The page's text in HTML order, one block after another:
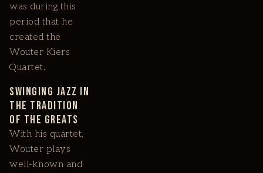
was during this
period that he
created the
Wouter Kiers
Quartet.
Swinging Jazz in
the Tradition
of the Greats
With his quartet,
Wouter plays
well-known and